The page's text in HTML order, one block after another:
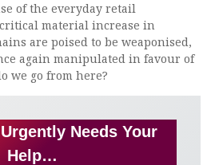
of the everyday retail
material increase in
are poised to be weaponised,
again manipulated in favour of
we go from here?
Needs Your
Help…